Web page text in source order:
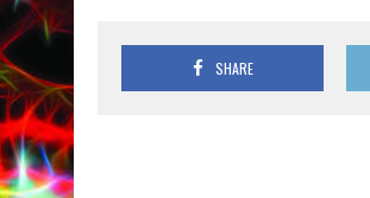
SHARE